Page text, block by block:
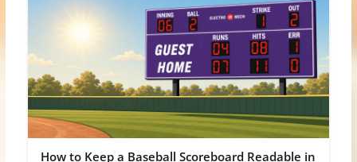
How to Keep a Baseball Scoreboard Readable in